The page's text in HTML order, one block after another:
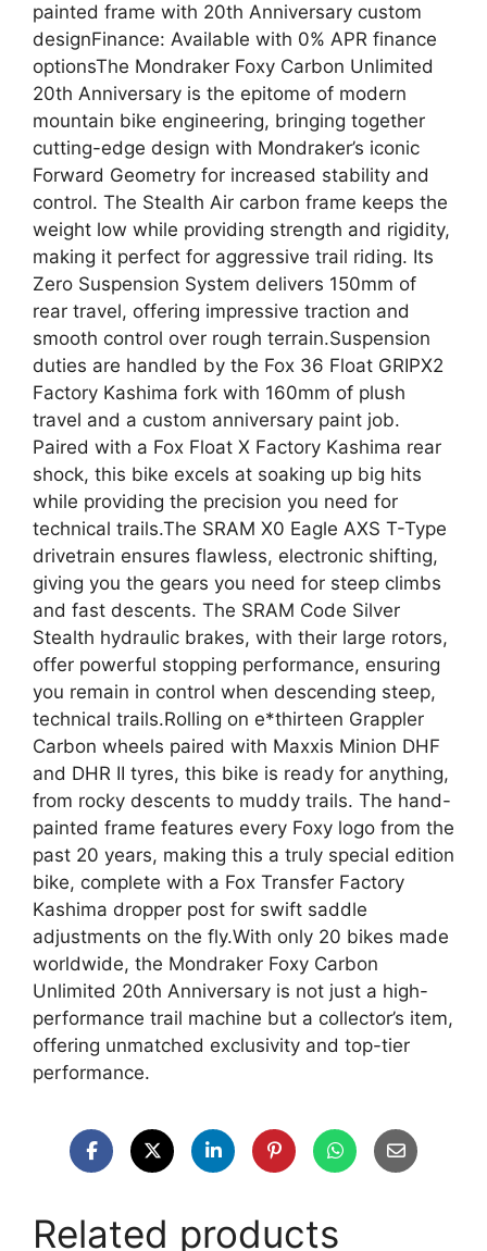
painted frame with 20th Anniversary custom
designFinance: Available with 0% APR finance
optionsThe Mondraker Foxy Carbon Unlimited
20th Anniversary is the epitome of modern
mountain bike engineering, bringing together
cutting-edge design with Mondraker’s iconic
Forward Geometry for increased stability and
control. The Stealth Air carbon frame keeps the
weight low while providing strength and rigidity,
making it perfect for aggressive trail riding. Its
Zero Suspension System delivers 150mm of
rear travel, offering impressive traction and
smooth control over rough terrain.Suspension
duties are handled by the Fox 36 Float GRIPX2
Factory Kashima fork with 160mm of plush
travel and a custom anniversary paint job.
Paired with a Fox Float X Factory Kashima rear
shock, this bike excels at soaking up big hits
while providing the precision you need for
technical trails.The SRAM X0 Eagle AXS T-Type
drivetrain ensures flawless, electronic shifting,
giving you the gears you need for steep climbs
and fast descents. The SRAM Code Silver
Stealth hydraulic brakes, with their large rotors,
offer powerful stopping performance, ensuring
you remain in control when descending steep,
technical trails.Rolling on e*thirteen Grappler
Carbon wheels paired with Maxxis Minion DHF
and DHR II tyres, this bike is ready for anything,
from rocky descents to muddy trails. The hand-
painted frame features every Foxy logo from the
past 20 years, making this a truly special edition
bike, complete with a Fox Transfer Factory
Kashima dropper post for swift saddle
adjustments on the fly.With only 20 bikes made
worldwide, the Mondraker Foxy Carbon
Unlimited 20th Anniversary is not just a high-
performance trail machine but a collector’s item,
offering unmatched exclusivity and top-tier
performance.
Related products